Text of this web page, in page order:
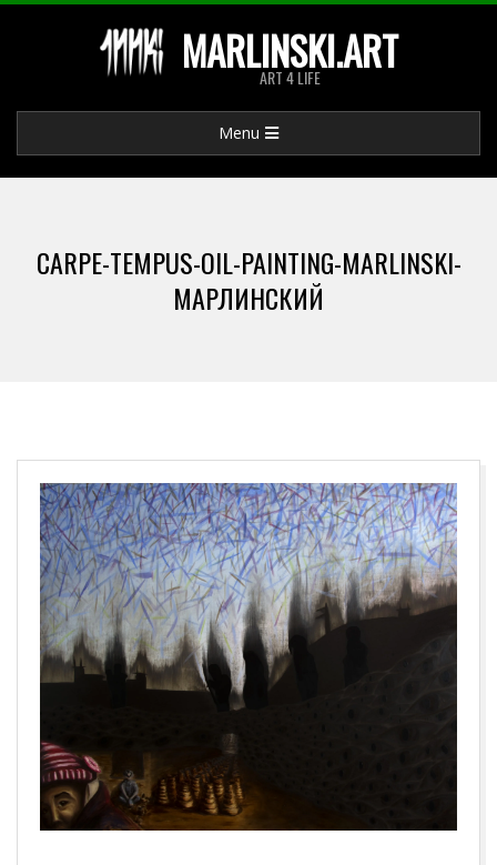
MARLINSKI.ART
ART 4 LIFE
Navigation
Menu
CARPE-TEMPUS-OIL-PAINTING-MARLINSKI-
МАРЛИНСКИЙ